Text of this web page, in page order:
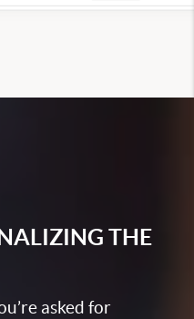
THE
asked for